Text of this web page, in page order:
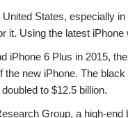
States, especially
it. Using the latest
iPhone 6 Plus in 2015,
new iPhone. The
to $12.5 billion.
Group, a high-